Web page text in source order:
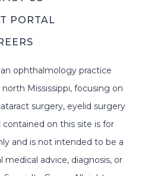
PORTAL
ophthalmology practice
Mississippi, focusing on
surgery, eyelid surgery
on this site is for
and is not intended to be a
advice, diagnosis, or